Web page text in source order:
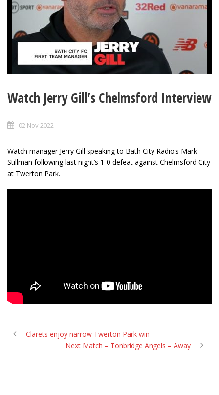
Watch Jerry Gill’s Chelmsford Interview
02 Nov 2022
Watch manager Jerry Gill speaking to Bath City Radio’s Mark
Stillman following last night’s 1-0 defeat against Chelmsford City
at Twerton Park.
Clarets enjoy narrow Twerton Park win
Next Match – Tonbridge Angels – Away